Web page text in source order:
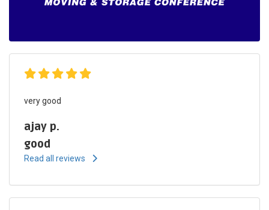
very good
ajay p.
good
Read all reviews